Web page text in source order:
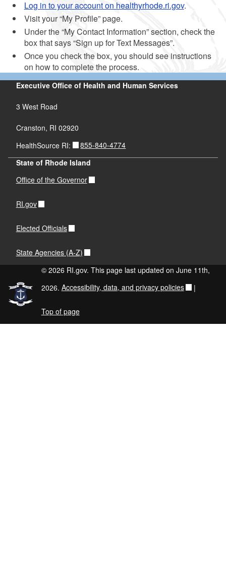
Log in to your account on healthyrhode.ri.gov.
Visit your “My Profile” page.
Under the “My Contact Information” section, check the
box that says “Sign up for Text Messages”.
Once you check the box, you should see instructions
on how to complete the process.
Executive Office of Health and Human Services
3 West Road
Cranston, RI 02920
HealthSource RI:
855-840-4774
State of Rhode Island
Office of the Governor
RI.gov
Elected Officials
State Agencies (A-Z)
© 2026 RI.gov. This page last updated on June 11th,
2026. Accessibility, data, and privacy policies |
Top of page